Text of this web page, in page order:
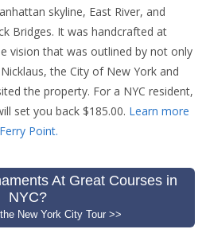
skyline, East River, and
Bridges. It was handcrafted at
vision that was outlined by not only
the City of New York and
the property. For a NYC resident,
set you back $185.00. Learn more
Point.
At Great Courses in
NYC?
New York City Tour >>